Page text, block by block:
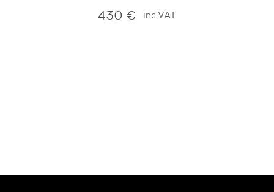
430 € inc.VAT